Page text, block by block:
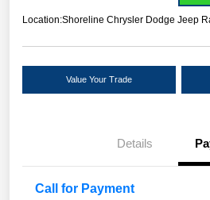
Location:Shoreline Chrysler Dodge Jeep
Value Your Trade
Details
Call for Payment